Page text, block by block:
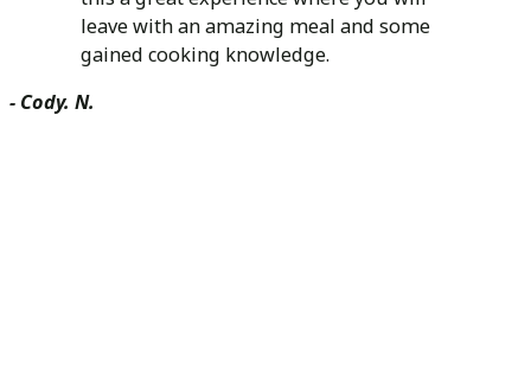
leave with an amazing meal and some
gained cooking knowledge.
- Cody. N.